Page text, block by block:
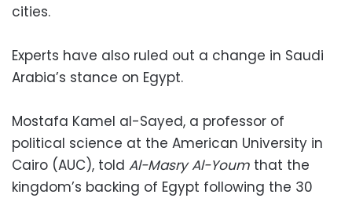
cities.
Experts have also ruled out a change in Saudi
Arabia’s stance on Egypt.
Mostafa Kamel al-Sayed, a professor of
political science at the American University in
Cairo (AUC), told Al-Masry Al-Youm that the
kingdom’s backing of Egypt following the 30